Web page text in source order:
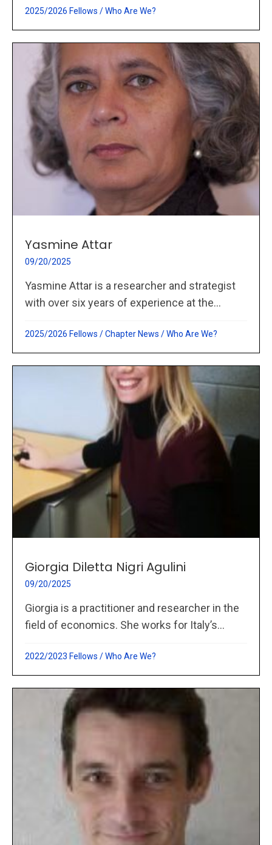
2025/2026 Fellows /Who Are We?
Yasmine Attar
09/20/2025
Yasmine Attar is a researcher and strategist
with over six years of experience at the...
2025/2026 Fellows /Chapter News /Who Are We?
Giorgia Diletta Nigri Agulini
09/20/2025
Giorgia is a practitioner and researcher in the
field of economics. She works for Italy’s...
2022/2023 Fellows /Who Are We?